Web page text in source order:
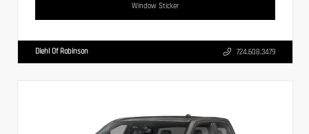
Window Sticker
Diehl Of Robinson 724.608.3479